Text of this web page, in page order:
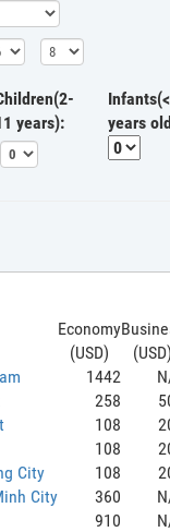
years):
years
Economy
(USD)
(USD)
1442
258
108
108
City
108
City
360
910